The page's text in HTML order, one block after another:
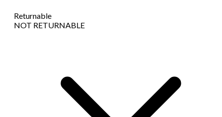
Returnable
NOT RETURNABLE